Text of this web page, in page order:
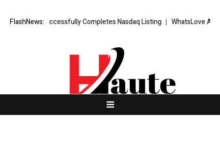
FlashNews:
FX Successfully Completes Nasdaq Listing WhatsLove AI: 2026